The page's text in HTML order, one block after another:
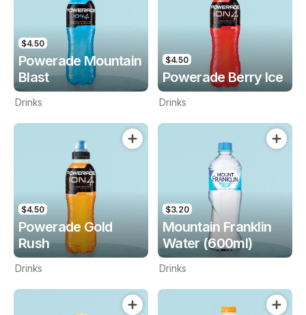
$4.50
Powerade Mountain
Blast
Drinks
$4.50
Powerade Berry Ice
Drinks
$4.50
Powerade Gold
Rush
Drinks
$3.20
Mountain Franklin
Water (600ml)
Drinks